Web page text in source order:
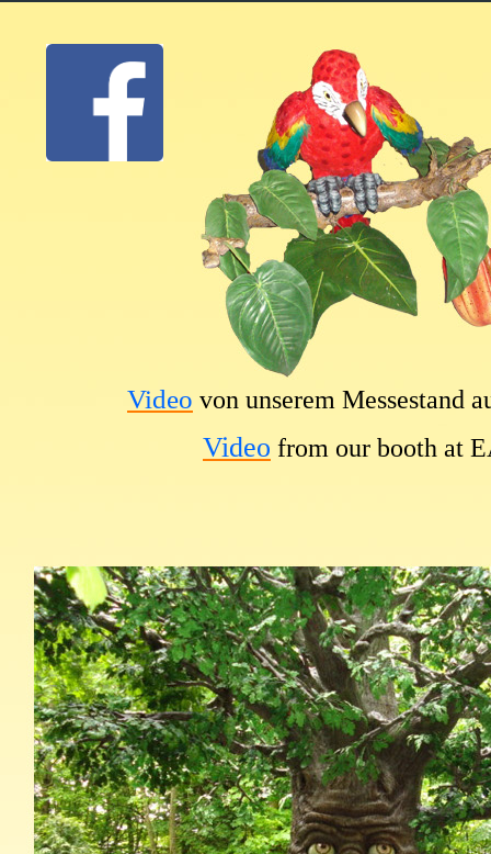
Video von unserem Messestand
Video from our booth at